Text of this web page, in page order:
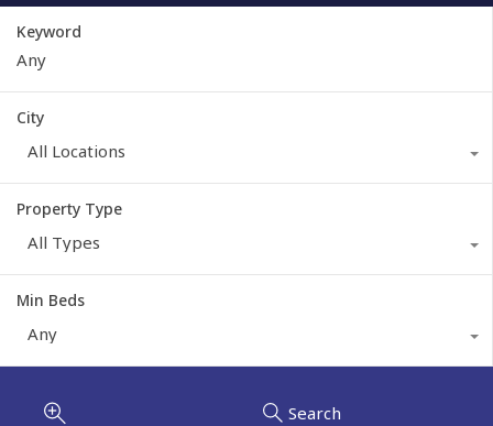
Keyword
City
All Locations
Property Type
All Types
Min Beds
Any
Search